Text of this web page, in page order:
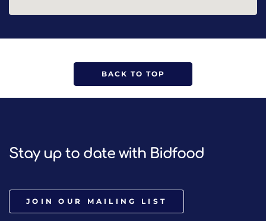
BACK TO TOP
Stay up to date with Bidfood
JOIN OUR MAILING LIST